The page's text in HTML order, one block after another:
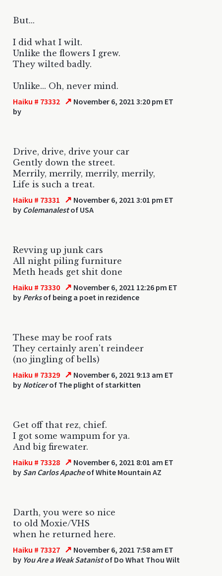
But...
I did what I wilt.
Unlike the flowers I grew.
They wilted badly.
Unlike... Oh, never mind.
Haiku # 73332 ↗ November 6, 2021 3:20 pm ET
by
Drive, drive, drive your car
Gently down the street.
Merrily, merrily, merrily, merrily,
Life is such a treat.
Haiku # 73331 ↗ November 6, 2021 3:01 pm ET
by Colemanalestof USA
Revving up junk cars
All night piling furniture
Meth heads get shit done
Haiku # 73330 ↗ November 6, 2021 12:26 pm ET
by Perksof being a poet in rezidence
These may be roof rats
They certainly aren't reindeer
(no jingling of bells)
Haiku # 73329 ↗ November 6, 2021 9:13 am ET
by Noticerof The plight of starkitten
Get off that rez, chief.
I got some wampum for ya.
And big firewater.
Haiku # 73328 ↗ November 6, 2021 8:01 am ET
by San Carlos Apacheof White Mountain AZ
Darth, you were so nice
to old Moxie/VHS
when he returned here.
Haiku # 73327 ↗ November 6, 2021 7:58 am ET
by You Are a Weak Satanistof Do What Thou Wilt